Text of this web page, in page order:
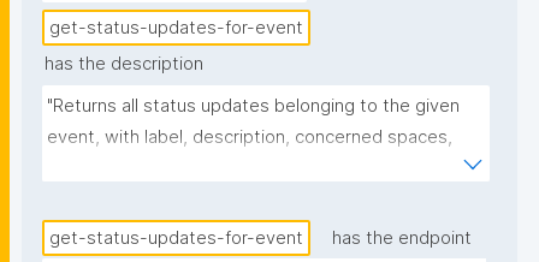
get-status-updates-for-event
has the description
"Returns all status updates belonging to the given
event, with label, description, concerned spaces,
get-status-updates-for-event
has the endpoint